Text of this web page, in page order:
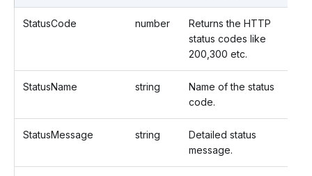
StatusCode number
Returns the HTTP
status codes like
200,300 etc.
StatusName string
Name of the status
code.
StatusMessage string
Detailed status
message.